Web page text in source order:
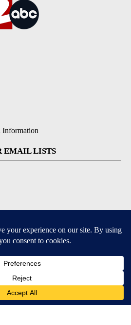
Information
EMAIL LISTS
for iOS and Android